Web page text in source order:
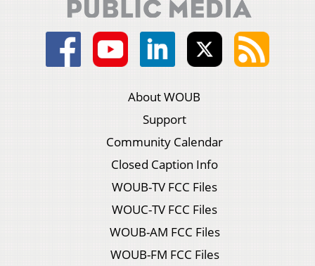
About WOUB
Support
Community Calendar
Closed Caption Info
WOUB-TV FCC Files
WOUC-TV FCC Files
WOUB-AM FCC Files
WOUB-FM FCC Files